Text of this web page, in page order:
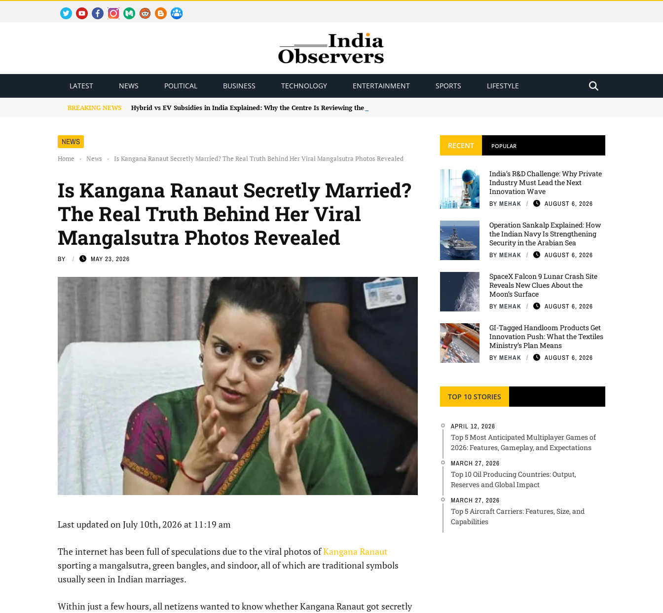
LATEST NEWS POLITICAL BUSINESS TECHNOLOGY ENTERTAINMENT SPORTS LIFESTYLE
BREAKING NEWS Hybrid vs EV Subsidies in India Explained: Why the Centre Is Reviewing the Framework
NEWS
Home › News › Is Kangana Ranaut Secretly Married? The Real Truth Behind Her Viral Mangalsutra Photos Revealed
Is Kangana Ranaut Secretly Married?
The Real Truth Behind Her Viral
Mangalsutra Photos Revealed
BY MAY 23, 2026
Last updated on July 10th, 2026 at 11:19 am
The internet has been full of speculations due to the viral photos ofKangana Ranaut
sporting a mangalsutra, green bangles, and sindoor, all of which are traditional symbols
usually seen in Indian marriages.
Within just a few hours, all netizens wanted to know whether Kangana Ranaut got secretly
RECENT POPULAR
India’s R&D Challenge: Why Private
Industry Must Lead the Next
Innovation Wave
BY MEHAK AUGUST 6, 2026
Operation Sankalp Explained: How
the Indian Navy Is Strengthening
Security in the Arabian Sea
BY MEHAK AUGUST 6, 2026
SpaceX Falcon 9 Lunar Crash Site
Reveals New Clues About the
Moon’s Surface
BY MEHAK AUGUST 6, 2026
GI-Tagged Handloom Products Get
Innovation Push: What the Textiles
Ministry’s Plan Means
BY MEHAK AUGUST 6, 2026
TOP 10 STORIES
APRIL 12, 2026
Top 5 Most Anticipated Multiplayer Games of
2026: Features, Gameplay, and Expectations
MARCH 27, 2026
Top 10 Oil Producing Countries: Output,
Reserves and Global Impact
MARCH 27, 2026
Top 5 Aircraft Carriers: Features, Size, and
Capabilities